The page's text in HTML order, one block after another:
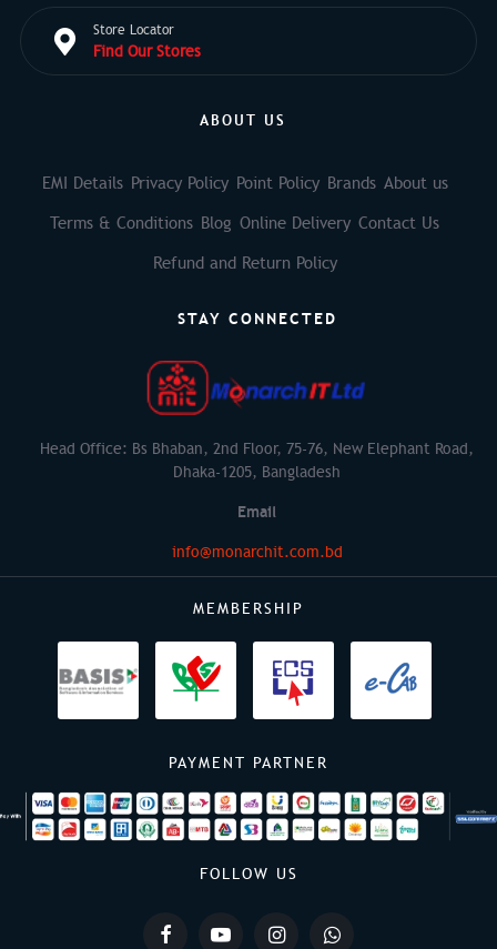
Store Locator
Find Our Stores
ABOUT US
EMI Details Privacy Policy Point Policy Brands About us
Terms & Conditions Blog Online Delivery Contact Us
Refund and Return Policy
STAY CONNECTED
Head Office: Bs Bhaban, 2nd Floor, 75-76, New Elephant Road,
Dhaka-1205, Bangladesh
Email
info@monarchit.com.bd
MEMBERSHIP
PAYMENT PARTNER
FOLLOW US